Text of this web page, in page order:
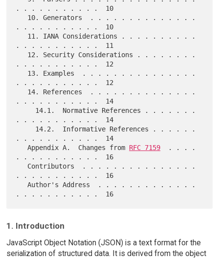
. . . . . . . . . . .  10
. . . . . . . . . . .  10
. . . . . . . . . . .  11
. . . . . . . . . . .  12
. . . . . . . . . . .  12
. . . . . . . . . . .  14
. . . . . . . . . . .  14
. . . . . . . . . . .  14
   Appendix A.  Changes from
RFC 7159
  . . . .
. . . . . . . . . . .  16
. . . . . . . . . . .  16
   Author's Address  . . . . . . . . . . . . .
1. Introduction
JavaScript Object Notation (JSON) is a text format for the
serialization of structured data. It is derived from the object